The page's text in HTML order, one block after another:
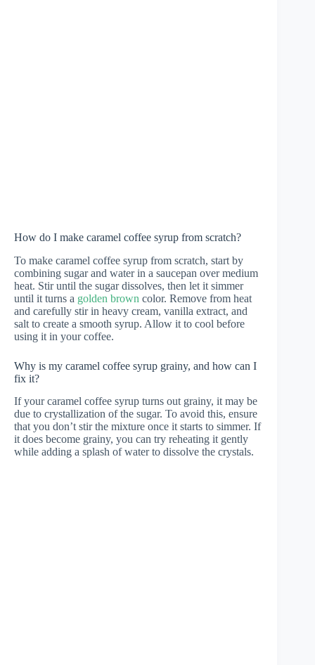
How do I make caramel coffee syrup from scratch?
To make caramel coffee syrup from scratch, start by
combining sugar and water in a saucepan over medium
heat. Stir until the sugar dissolves, then let it simmer
until it turns a golden brown color. Remove from heat
and carefully stir in heavy cream, vanilla extract, and
salt to create a smooth syrup. Allow it to cool before
using it in your coffee.
Why is my caramel coffee syrup grainy, and how can I
fix it?
If your caramel coffee syrup turns out grainy, it may be
due to crystallization of the sugar. To avoid this, ensure
that you don’t stir the mixture once it starts to simmer. If
it does become grainy, you can try reheating it gently
while adding a splash of water to dissolve the crystals.